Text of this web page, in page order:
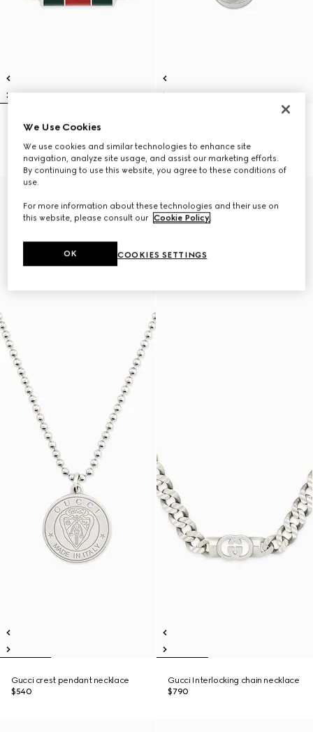
Necklace with Web detail
$450
Gucci crest pendant necklace
$540
Gucci Interlocking chain necklace
$790
We Use Cookies
We use cookies and similar technologies to enhance site
navigation, analyze site usage, and assist our marketing efforts.
By continuing to use this website, you agree to these conditions of
use.
For more information about these technologies and their use on
this website, please consult our Cookie Policy
COOKIES SETTINGS
OK